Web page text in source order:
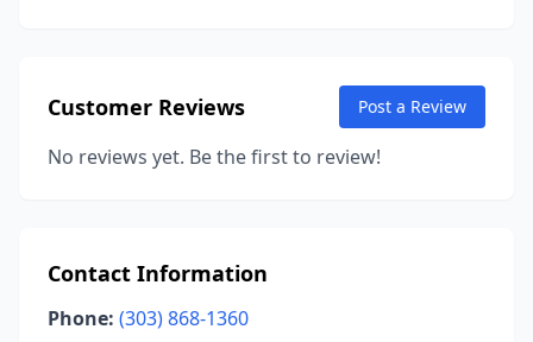
Customer Reviews Post a Review
No reviews yet. Be the first to review!
Contact Information
Phone: (303) 868-1360